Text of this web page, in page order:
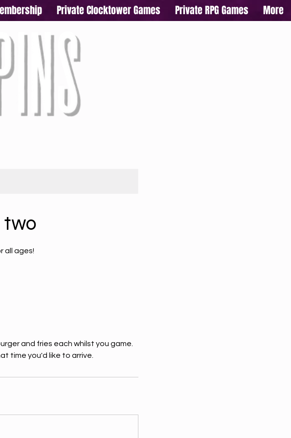
Private Clocktower Games Private RPG Games More
two
all ages!
and fries each whilst you game.
time you'd like to arrive.